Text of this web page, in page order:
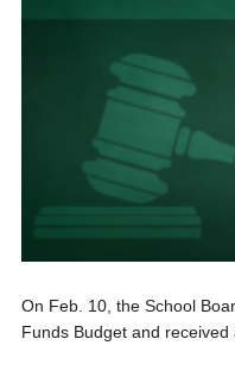
On Feb. 10, the School
Funds Budget and